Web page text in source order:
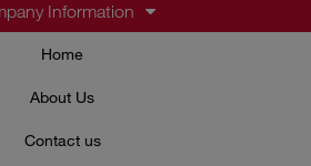
Information
Home
About Us
Contact us